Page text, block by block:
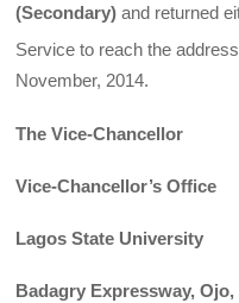
(Secondary) and returned
Service to reach the
November, 2014.
The Vice-Chancellor
Vice-Chancellor’s Office
Lagos State University
Badagry Expressway, Ojo,